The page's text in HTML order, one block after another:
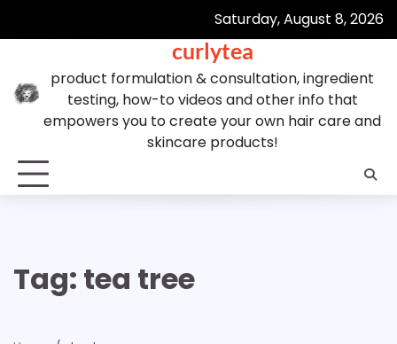
Saturday, August 8, 2026
curlytea
product formulation & consultation, ingredient
testing, how-to videos and other info that
empowers you to create your own hair care and
skincare products!
Tag: tea tree